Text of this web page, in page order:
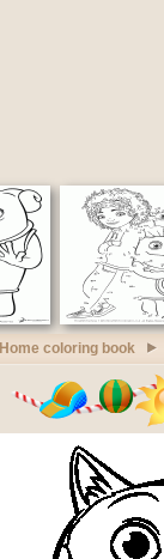
Home coloring book